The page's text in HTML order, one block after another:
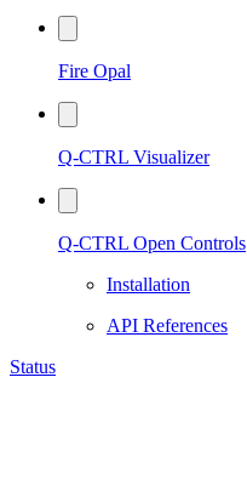
Fire Opal
Q-CTRL Visualizer
Q-CTRL Open Controls
Installation
API References
Status